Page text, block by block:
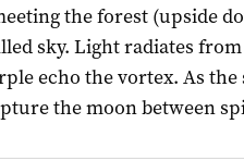
the forest (upside
sky. Light radiates
echo the vortex. As the
the moon between